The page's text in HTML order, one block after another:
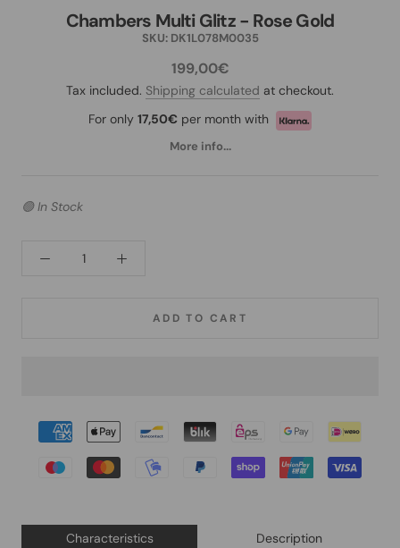
Chambers Multi Glitz - Rose Gold
SKU: DK1L078M0035
199,00€
Tax included. Shipping calculated at checkout.
For only 17,50€ per month with
More info...
🟢 In Stock
ADD TO CART
Characteristics Description